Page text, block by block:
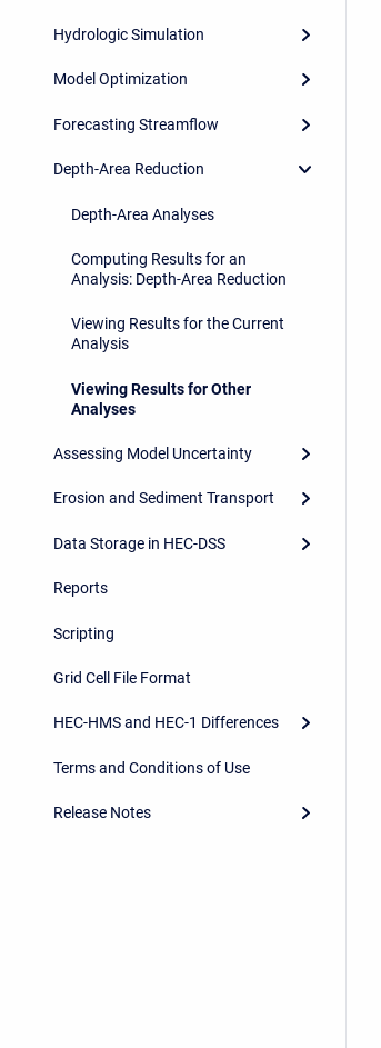
Hydrologic Simulation
Model Optimization
Forecasting Streamflow
Depth-Area Reduction
Depth-Area Analyses
Computing Results for an
Analysis: Depth-Area Reduction
Viewing Results for the Current
Analysis
Viewing Results for Other
Analyses
Assessing Model Uncertainty
Erosion and Sediment Transport
Data Storage in HEC-DSS
Reports
Scripting
Grid Cell File Format
HEC-HMS and HEC-1 Differences
Terms and Conditions of Use
Release Notes